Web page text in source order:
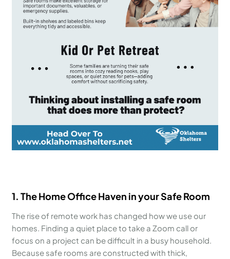
1. The Home Office Haven in your Safe Room
The rise of remote work has changed how we use our
homes. Finding a quiet place to take a Zoom call or
focus on a project can be difficult in a busy household.
Because safe rooms are constructed with thick,